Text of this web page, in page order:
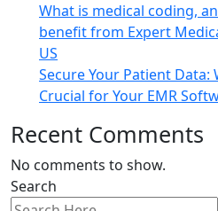
What is medical coding,
benefit from Expert
US
Secure Your Patient Data:
Crucial for Your EMR
Recent Comments
No comments to show.
Search